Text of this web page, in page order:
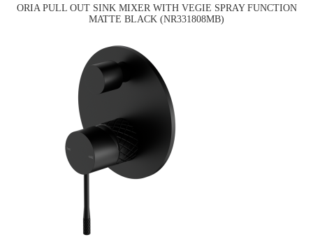
ORIA PULL OUT SINK MIXER WITH VEGIE SPRAY FUNCTION
MATTE BLACK (NR331808MB)